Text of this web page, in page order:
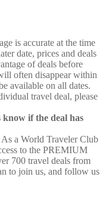
is accurate at the time
date, prices and deals
of deals before
often disappear within
available on all dates.
travel deal, please
know if the deal has
As a World Traveler Club
to the PREMIUM
700 travel deals from
to join us, and follow us